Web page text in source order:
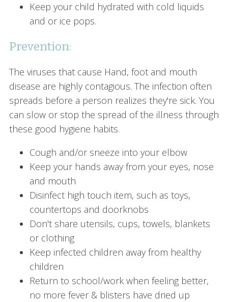
Keep your child hydrated with cold liquids
and or ice pops.
Prevention:
The viruses that cause Hand, foot and mouth
disease are highly contagious. The infection often
spreads before a person realizes they're sick. You
can slow or stop the spread of the illness through
these good hygiene habits.
Cough and/or sneeze into your elbow
Keep your hands away from your eyes, nose
and mouth
Disinfect high touch item, such as toys,
countertops and doorknobs
Don't share utensils, cups, towels, blankets
or clothing
Keep infected children away from healthy
children
Return to school/work when feeling better,
no more fever & blisters have dried up